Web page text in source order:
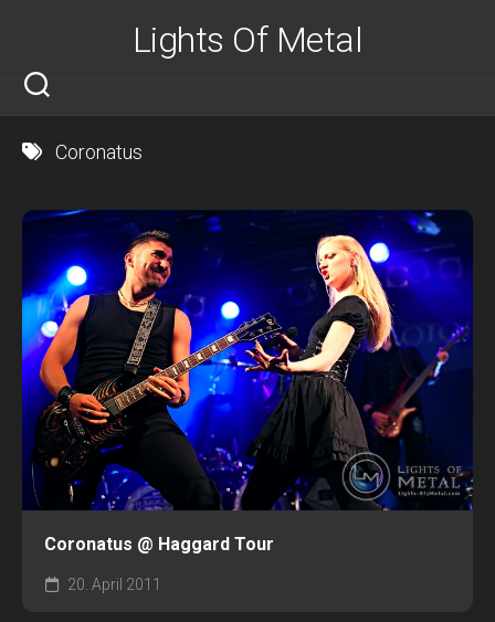
Lights Of Metal
Coronatus
Coronatus @ Haggard Tour
20. April 2011